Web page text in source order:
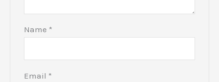
Name *
Email *